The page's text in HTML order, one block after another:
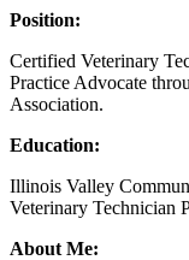
Position:
Certified Veterinary
Practice Advocate
Association.
Education:
Illinois Valley
Veterinary Technician
About Me: